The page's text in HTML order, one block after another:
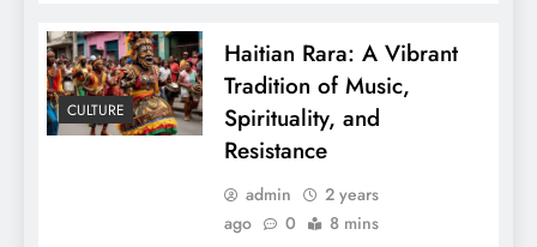
CULTURE
Haitian Rara: A Vibrant
Tradition of Music,
Spirituality, and
Resistance
admin
2 years
ago
0 8 mins